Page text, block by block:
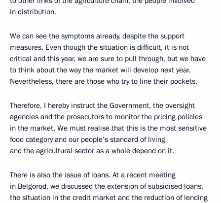
in distribution.
We can see the symptoms already, despite the support
measures. Even though the situation is difficult, it is not
critical and this year, we are sure to pull through, but we have
to think about the way the market will develop next year.
Nevertheless, there are those who try to line their pockets.
Therefore, I hereby instruct the Government, the oversight
agencies and the prosecutors to monitor the pricing policies
in the market. We must realise that this is the most sensitive
food category and our people’s standard of living
and the agricultural sector as a whole depend on it.
There is also the issue of loans. At a recent meeting
in Belgorod, we discussed the extension of subsidised loans,
the situation in the credit market and the reduction of lending